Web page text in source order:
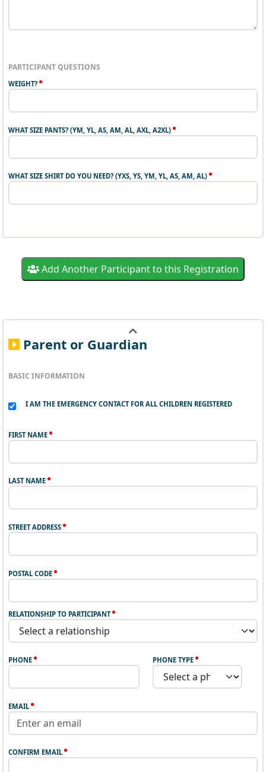
PARTICIPANT QUESTIONS
WEIGHT?
WHAT SIZE PANTS? (YM, YL, AS, AM, AL, AXL, A2XL)
WHAT SIZE SHIRT DO YOU NEED? (YXS, YS, YM, YL, AS, AM, AL)
Add Another Participant to this Registration
Parent or Guardian
BASIC INFORMATION
I AM THE EMERGENCY CONTACT FOR ALL CHILDREN REGISTERED
FIRST NAME
LAST NAME
STREET ADDRESS
POSTAL CODE
RELATIONSHIP TO PARTICIPANT
PHONE PHONE TYPE
EMAIL
CONFIRM EMAIL